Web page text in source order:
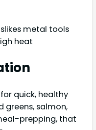
metal tools
heat
quick, healthy
greens, salmon,
prepping, that